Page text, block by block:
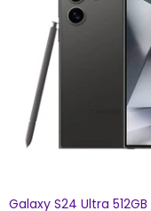
Galaxy S24 Ultra 512GB